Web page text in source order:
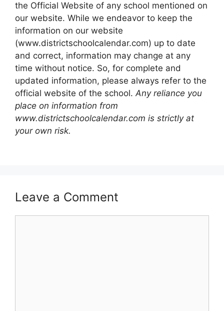
the Official Website of any school mentioned on
our website. While we endeavor to keep the
information on our website
(www.districtschoolcalendar.com) up to date
and correct, information may change at any
time without notice. So, for complete and
updated information, please always refer to the
official website of the school.Any reliance you
place on information from
www.districtschoolcalendar.com is strictly at
your own risk.
Leave a Comment